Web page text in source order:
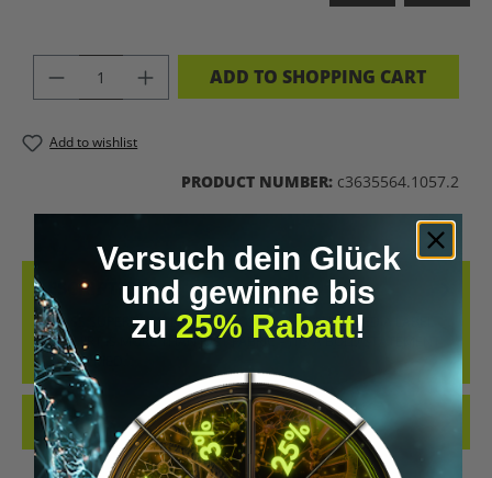
PRODUCT QUANTITY: ENTER THE
ADD TO SHOPPING CART
Add to wishlist
PRODUCT NUMBER: c3635564.1057.2
DESCRIPTION
BADASS SUPERHUMAN – FOR THOSE WHO DON’T NEED A LABEL
THIS SHIRT IS MORE THAN JUST FABRIC – IT’S A BOLD STATEMENT
AGAINST MED…
REVIEWS
Versuch dein Glück
und gewinne bis
zu 25% Rabatt!